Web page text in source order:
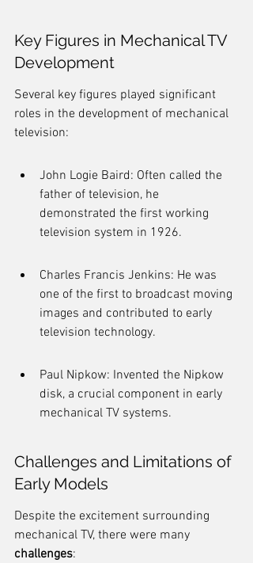
Key Figures in Mechanical TV
Development
Several key figures played significant
roles in the development of mechanical
television:
John Logie Baird: Often called the
father of television, he
demonstrated the first working
television system in 1926.
Charles Francis Jenkins: He was
one of the first to broadcast moving
images and contributed to early
television technology.
Paul Nipkow: Invented the Nipkow
disk, a crucial component in early
mechanical TV systems.
Challenges and Limitations of
Early Models
Despite the excitement surrounding
mechanical TV, there were many
challenges: